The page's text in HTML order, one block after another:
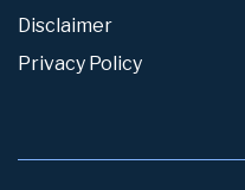
Disclaimer
Privacy Policy